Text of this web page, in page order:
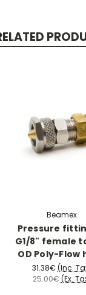
Beamex
Pressure
G1/8" female
OD Poly-Flow
31.38€ (Inc.
25.00€ (Ex.